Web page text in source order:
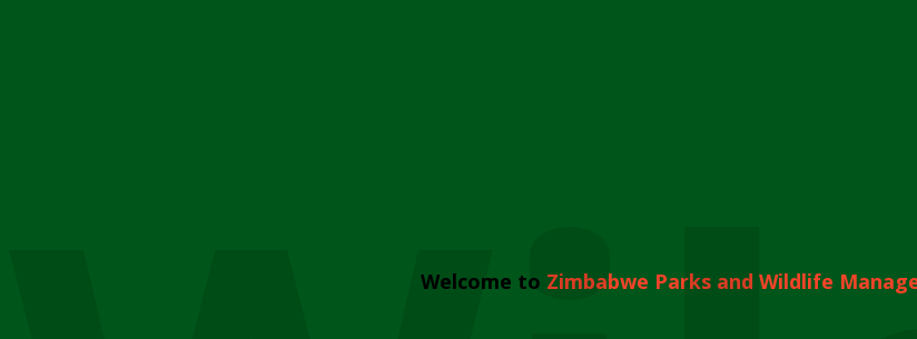
Welcome to Zimbabwe Parks and Wildlife